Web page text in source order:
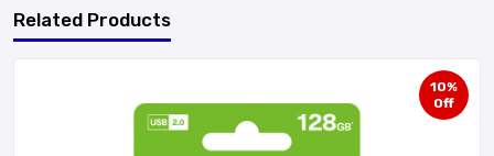
Related Products
10%
Off